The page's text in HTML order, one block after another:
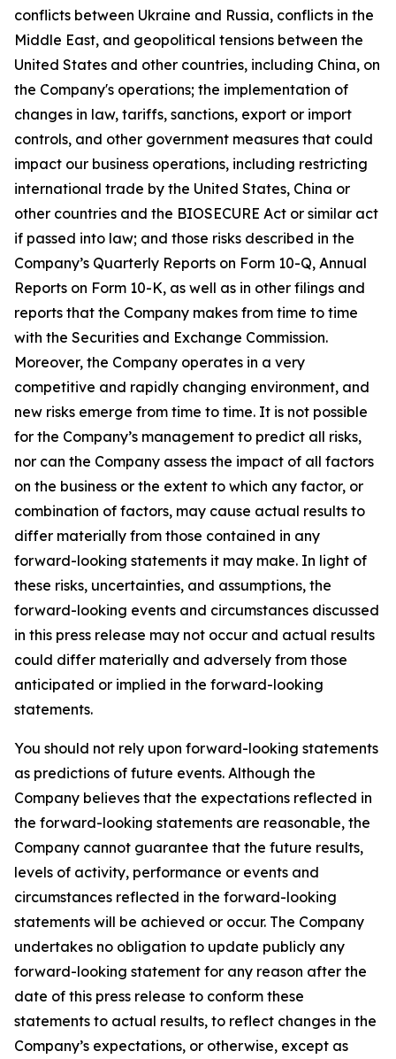
conflicts between Ukraine and Russia, conflicts in the
Middle East, and geopolitical tensions between the
United States and other countries, including China, on
the Company's operations; the implementation of
changes in law, tariffs, sanctions, export or import
controls, and other government measures that could
impact our business operations, including restricting
international trade by the United States, China or
other countries and the BIOSECURE Act or similar act
if passed into law; and those risks described in the
Company’s Quarterly Reports on Form 10-Q, Annual
Reports on Form 10-K, as well as in other filings and
reports that the Company makes from time to time
with the Securities and Exchange Commission.
Moreover, the Company operates in a very
competitive and rapidly changing environment, and
new risks emerge from time to time. It is not possible
for the Company’s management to predict all risks,
nor can the Company assess the impact of all factors
on the business or the extent to which any factor, or
combination of factors, may cause actual results to
differ materially from those contained in any
forward-looking statements it may make. In light of
these risks, uncertainties, and assumptions, the
forward-looking events and circumstances discussed
in this press release may not occur and actual results
could differ materially and adversely from those
anticipated or implied in the forward-looking
statements.
You should not rely upon forward-looking statements
as predictions of future events. Although the
Company believes that the expectations reflected in
the forward-looking statements are reasonable, the
Company cannot guarantee that the future results,
levels of activity, performance or events and
circumstances reflected in the forward-looking
statements will be achieved or occur. The Company
undertakes no obligation to update publicly any
forward-looking statement for any reason after the
date of this press release to conform these
statements to actual results, to reflect changes in the
Company’s expectations, or otherwise, except as